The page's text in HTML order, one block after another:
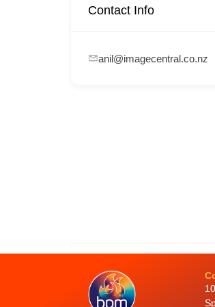
Contact Info
anil@imagecentral.co.nz